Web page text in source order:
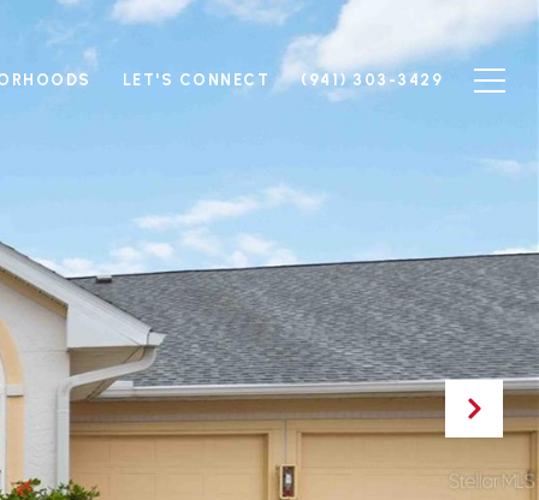
LET'S CONNECT (941) 303-3429